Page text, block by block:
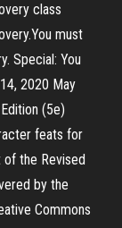
class
must
Special: You
2020 May
(5e)
feats for
of the Revised
by the
Commons